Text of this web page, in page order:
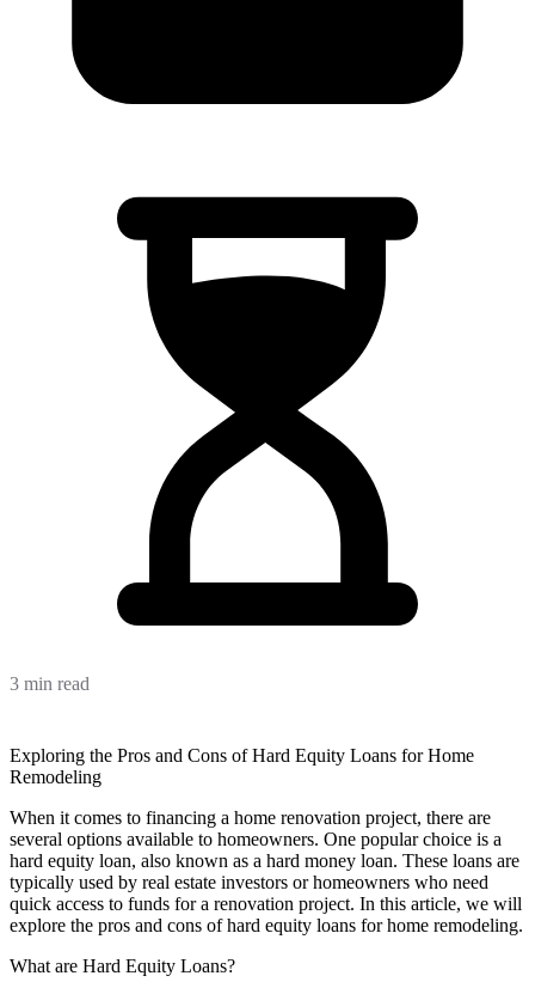
3 min read
Exploring the Pros and Cons of Hard Equity Loans for Home
Remodeling
When it comes to financing a home renovation project, there are
several options available to homeowners. One popular choice is a
hard equity loan, also known as a hard money loan. These loans are
typically used by real estate investors or homeowners who need
quick access to funds for a renovation project. In this article, we will
explore the pros and cons of hard equity loans for home remodeling.
What are Hard Equity Loans?